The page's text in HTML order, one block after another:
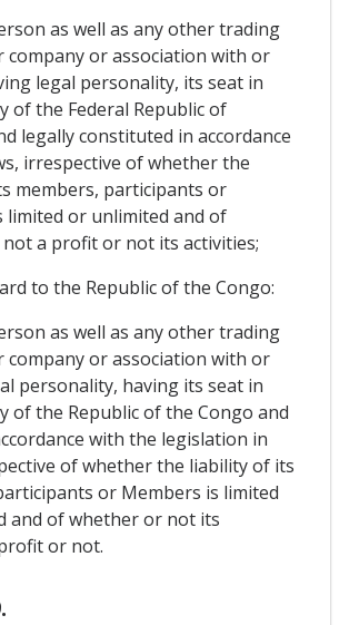
as well as any other trading
company or association with or
legal personality, its seat in
of the Federal Republic of
legally constituted in accordance
irrespective of whether the
members, participants or
limited or unlimited and of
a profit or not its activities;
to the Republic of the Congo:
as well as any other trading
company or association with or
personality, having its seat in
of the Republic of the Congo and
with the legislation in
of whether the liability of its
or Members is limited
and of whether or not its
or not.